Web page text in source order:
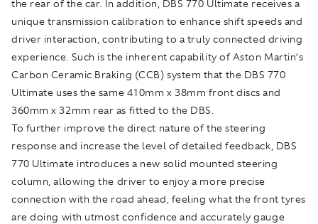
the rear of the car. In addition, DBS 770 Ultimate receives a
unique transmission calibration to enhance shift speeds and
driver interaction, contributing to a truly connected driving
experience. Such is the inherent capability of Aston Martin’s
Carbon Ceramic Braking (CCB) system that the DBS 770
Ultimate uses the same 410mm x 38mm front discs and
360mm x 32mm rear as fitted to the DBS.
To further improve the direct nature of the steering
response and increase the level of detailed feedback, DBS
770 Ultimate introduces a new solid mounted steering
column, allowing the driver to enjoy a more precise
connection with the road ahead, feeling what the front tyres
are doing with utmost confidence and accurately gauge